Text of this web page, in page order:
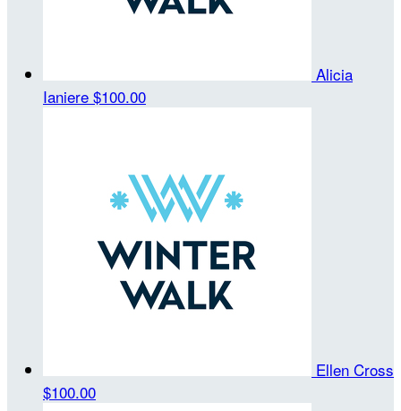
Alicia
Ianiere $100.00
Ellen Cross
$100.00